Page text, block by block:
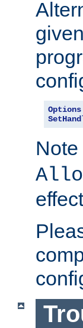
Options